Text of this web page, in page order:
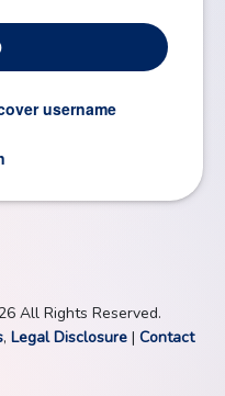
username
All Rights Reserved.
, Legal Disclosure| Contact